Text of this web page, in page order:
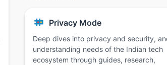
Privacy Mode
Deep dives into privacy and security,
understanding needs of the Indian tech
ecosystem through guides, research,